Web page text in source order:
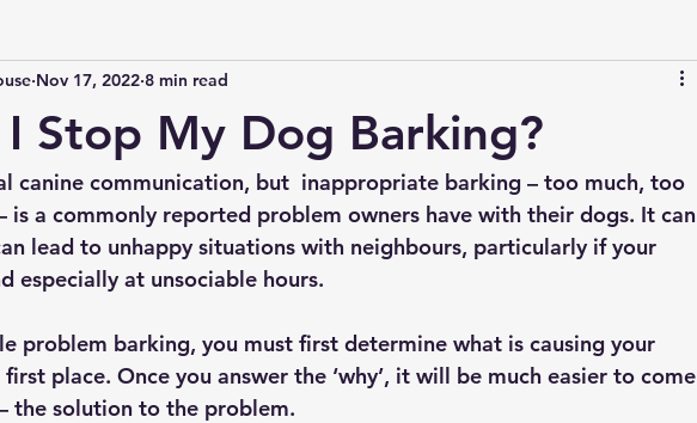
Stop My Dog Barking?
Nov 17, 2022 8 min read
canine communication, but  inappropriate barking – too much, too
is a commonly reported problem owners have with their dogs. It can
lead to unhappy situations with neighbours, particularly if your
especially at unsociable hours.
problem barking, you must first determine what is causing your
place. Once you answer the ‘why’, it will be much easier to come
the solution to the problem.